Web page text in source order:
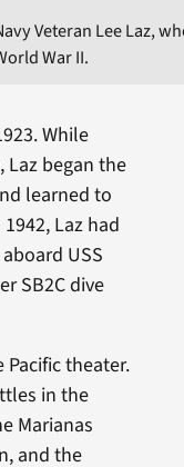
Veteran Lee Laz,
War II.
While
began the
learned to
Laz had
USS
SB2C dive
Pacific theater.
in the
Marianas
and the